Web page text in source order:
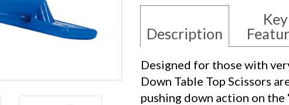
Scissors
Description
Key
Designed for those with
Down Table Top Scissors
pushing down action on the